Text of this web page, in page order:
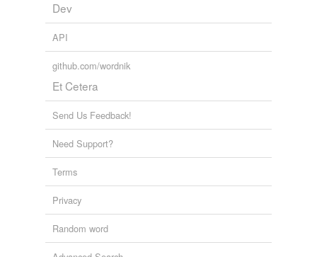
Dev
API
github.com/wordnik
Et Cetera
Send Us Feedback!
Need Support?
Terms
Privacy
Random word